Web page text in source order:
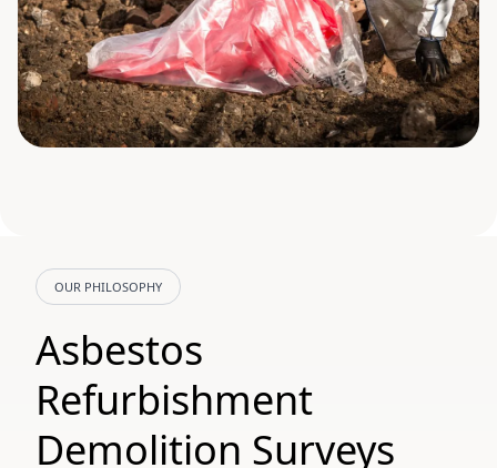
OUR PHILOSOPHY
Asbestos
Refurbishment
Demolition Surveys